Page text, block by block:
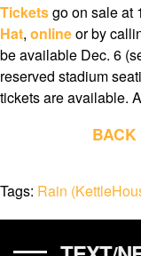
Ticketsgo on sale at
Hat, onlineor by
be available Dec. 6
reserved stadium
tickets are available.
BACK
Tags: Rain